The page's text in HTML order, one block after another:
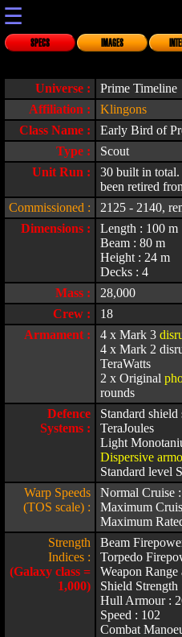
☰
SPECS IMAGES
Universe :
Prime Timeline
Affiliation :
Klingons
Class Name :
Early Bird of
Type :
Scout
Unit Run :
30 built in total.
been retired
Commissioned :
2125 - 2140,
Dimensions :
Length : 100 m
Beam : 80 m
Height : 24 m
Decks : 4
Mass :
28,000
Crew :
18
Armament :
4 x Mark 3
4 x Mark 2
TeraWatts
2 x Original
rounds
Defence
Systems :
Standard
TeraJoules
Light
Dispersive
Standard level
Warp Speeds
(TOS scale) :
Normal Cruise :
Maximum
Maximum
Strength
Indices :
(Galaxy class =
1,000)
Beam
Torpedo
Weapon
Shield Strength
Hull Armour :
Speed : 102
Combat